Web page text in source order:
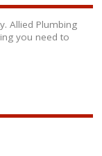
Allied Plumbing
you need to